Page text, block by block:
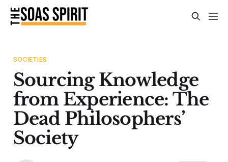
SOCIETIES
Sourcing Knowledge
from Experience: The
Dead Philosophers’
Society